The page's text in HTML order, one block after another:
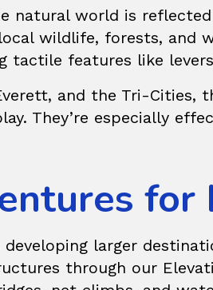
natural world is
wildlife, forests, and
features like
and the Tri-
They’re especially
for
larger
through our